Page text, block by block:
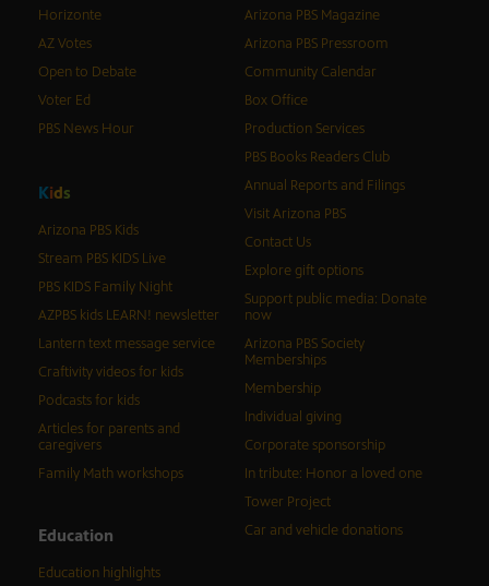
Horizonte
AZ Votes
Open to Debate
Voter Ed
PBS News Hour
Kids
Arizona PBS Kids
Stream PBS KIDS Live
PBS KIDS Family Night
AZPBS kids LEARN! newsletter
Lantern text message service
Craftivity videos for kids
Podcasts for kids
Articles for parents and
caregivers
Family Math workshops
Education
Education highlights
Arizona PBS Magazine
Arizona PBS Pressroom
Community Calendar
Box Office
Production Services
PBS Books Readers Club
Annual Reports and Filings
Visit Arizona PBS
Contact Us
Explore gift options
Support public media: Donate
now
Arizona PBS Society
Memberships
Membership
Individual giving
Corporate sponsorship
In tribute: Honor a loved one
Tower Project
Car and vehicle donations